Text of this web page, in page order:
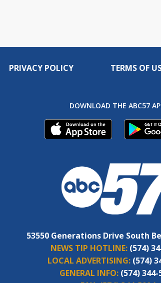
PRIVACY POLICY TERMS OF
DOWNLOAD THE ABC57
53550 Generations Drive South
NEWS TIP HOTLINE: (574)
LOCAL ADVERTISING: (574)
GENERAL INFO: (574) 344-